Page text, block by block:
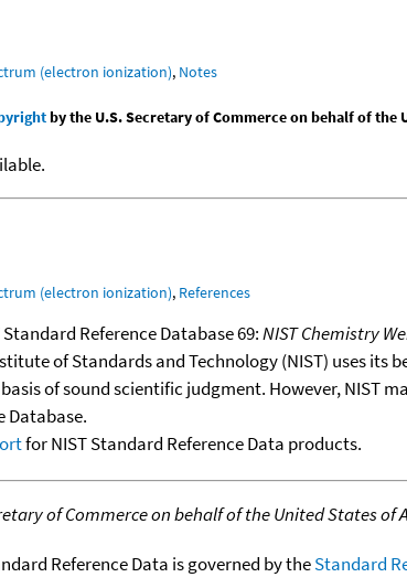
(electron ionization), Notes
by the U.S. Secretary of Commerce on behalf of the
(electron ionization), References
Reference Database 69:NIST Chemistry
of Standards and Technology (NIST) uses
of sound scientific judgment. However, NIST
Database.
for NIST Standard Reference Data products.
of Commerce on behalf of the United States of
Reference Data is governed by theStandard